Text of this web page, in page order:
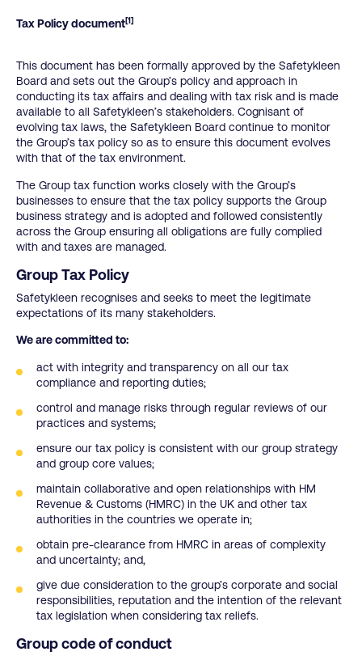
Tax Policy document[1]
This document has been formally approved by the Safetykleen
Board and sets out the Group’s policy and approach in
conducting its tax affairs and dealing with tax risk and is made
available to all Safetykleen’s stakeholders. Cognisant of
evolving tax laws, the Safetykleen Board continue to monitor
the Group’s tax policy so as to ensure this document evolves
with that of the tax environment.
The Group tax function works closely with the Group’s
businesses to ensure that the tax policy supports the Group
business strategy and is adopted and followed consistently
across the Group ensuring all obligations are fully complied
with and taxes are managed.
Group Tax Policy
Safetykleen recognises and seeks to meet the legitimate
expectations of its many stakeholders.
We are committed to:
act with integrity and transparency on all our tax
compliance and reporting duties;
control and manage risks through regular reviews of our
practices and systems;
ensure our tax policy is consistent with our group strategy
and group core values;
maintain collaborative and open relationships with HM
Revenue & Customs (HMRC) in the UK and other tax
authorities in the countries we operate in;
obtain pre-clearance from HMRC in areas of complexity
and uncertainty; and,
give due consideration to the group’s corporate and social
responsibilities, reputation and the intention of the relevant
tax legislation when considering tax reliefs.
Group code of conduct